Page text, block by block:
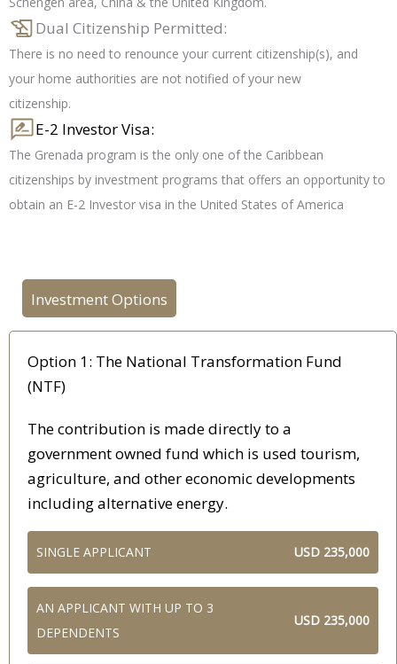
Dual Citizenship Permitted:
There is no need to renounce your current citizenship(s), and
your home authorities are not notified of your new
citizenship.
E-2 Investor Visa:
The Grenada program is the only one of the Caribbean
citizenships by investment programs that offers an opportunity to
obtain an E-2 Investor visa in the United States of America
Investment Options
Option 1: The National Transformation Fund
(NTF)
The contribution is made directly to a
government owned fund which is used tourism,
agriculture, and other economic developments
including alternative energy.
SINGLE APPLICANT USD 235,000
AN APPLICANT WITH UP TO 3
DEPENDENTS
USD 235,000